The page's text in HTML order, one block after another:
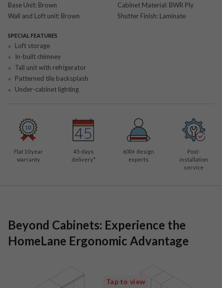
Base Unit: Brown
Wall and Loft unit: Brown
Cabinet Material: BWR Ply
Shutter Finish: Laminate
SPECIAL FEATURES
Loft storage
In-built chimney
Tall unit with refrigerator
Patterned tile backsplash
Under-cabinet lighting
Flat 10 year
warranty
45-days
delivery*
600+ design
experts
Post-
installation
service
Beyond Cabinets: Experience the
HomeLane Ergonomic Advantage
Tap to view